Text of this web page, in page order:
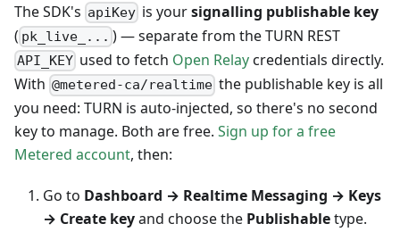
The SDK's apiKey is yoursignalling publishable key
( pk_live_... ) — separate from the TURN REST
API_KEY used to fetch Open Relaycredentials directly.
With @metered-ca/realtime the publishable key is all
you need: TURN is auto-injected, so there's no second
key to manage. Both are free. Sign up for a free
Metered account, then:
Go to Dashboard → Realtime Messaging → Keys
→ Create keyand choose the Publishabletype.